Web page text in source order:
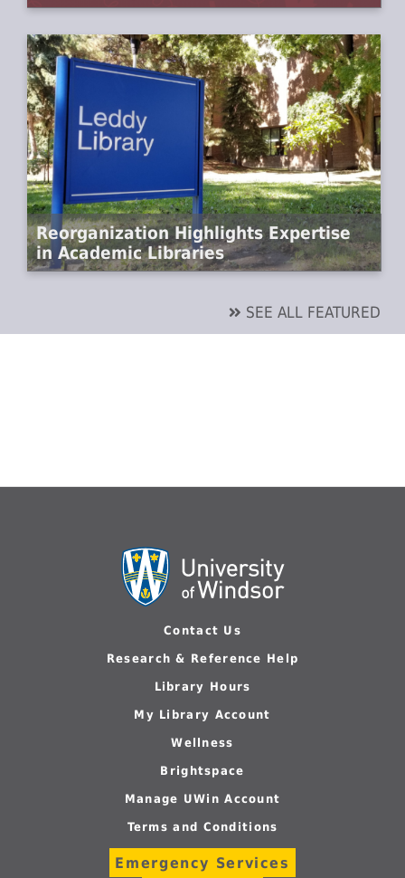
Reorganization Highlights Expertise
in Academic Libraries
SEE ALL FEATURED
Contact Us
Research & Reference Help
Library Hours
My Library Account
Wellness
Brightspace
Manage UWin Account
Terms and Conditions
Emergency Services